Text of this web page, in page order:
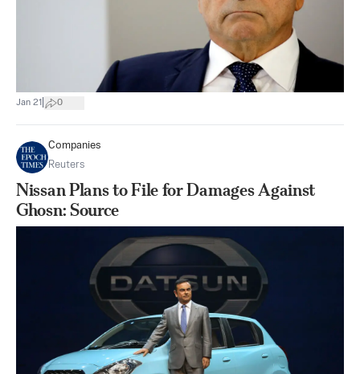
Jan 21 0
Companies
Reuters
Nissan Plans to File for Damages Against
Ghosn: Source